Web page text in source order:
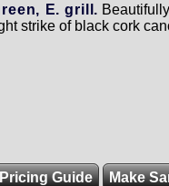
E. grill.
strike of black cork
Guide Make